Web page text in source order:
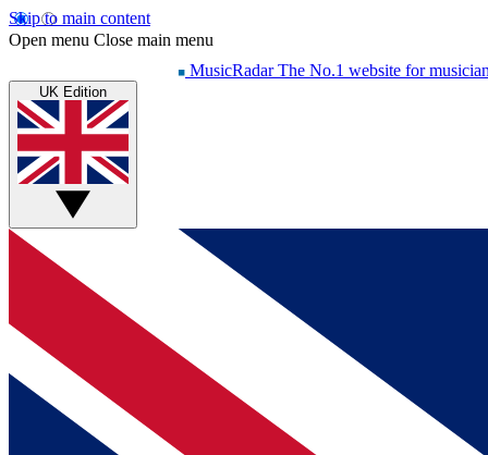
Skip to main content
Open menu Close main menu
MusicRadar The No.1 website for
UK Edition